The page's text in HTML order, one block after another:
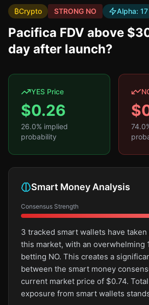
₿Crypto STRONG NO Alpha: 17
Pacifica FDV above
day after launch?
YES Price
$0.26
26.0% implied
probability
$
74.0
Smart Money Analysis
Consensus Strength
3 tracked smart wallets have
this market, with an overwhelming
betting NO. This creates a
between the smart money
current market price of $0.74.
exposure from smart wallets